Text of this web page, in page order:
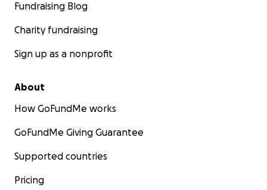
Fundraising Blog
Charity fundraising
Sign up as a nonprofit
About
How GoFundMe works
GoFundMe Giving Guarantee
Supported countries
Pricing